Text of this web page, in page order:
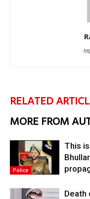
RELATED
MORE FROM
Police
This
Death